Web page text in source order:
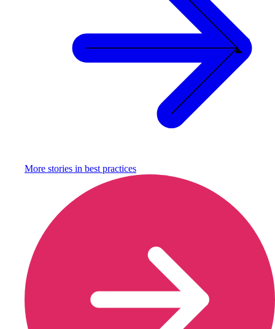
More stories in best practices